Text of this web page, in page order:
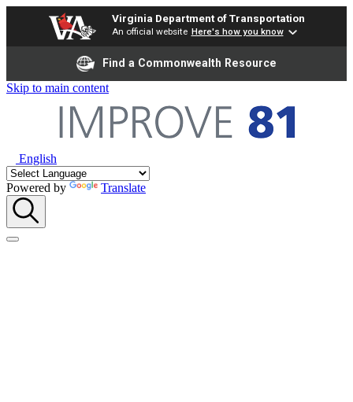
Virginia Department of Transportation
An official website Here's how you know
Find a Commonwealth Resource
Skip to main content
English
Powered by Translate